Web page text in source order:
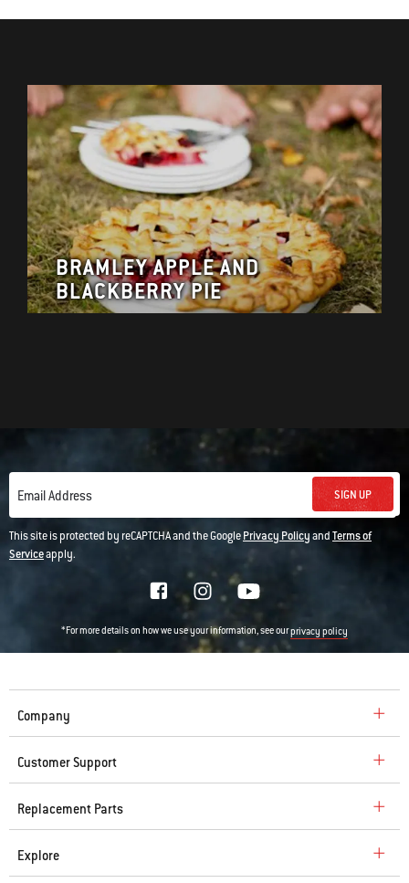
BRAMLEY APPLE AND
BLACKBERRY PIE
Email Address SIGN UP
This site is protected by reCAPTCHA and the GooglePrivacy PolicyandTerms of
Serviceapply.
*For more details on how we use your information, see ourprivacy policy
Company
Customer Support
Replacement Parts
Explore